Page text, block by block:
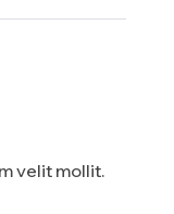
velit mollit.